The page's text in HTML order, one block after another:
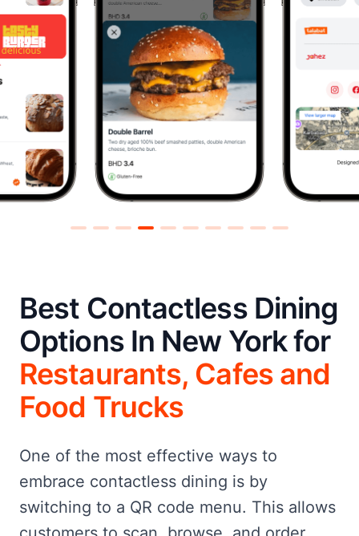
Best Contactless Dining
Options In New York for
Restaurants, Cafes and
Food Trucks
One of the most effective ways to
embrace contactless dining is by
switching to a QR code menu. This allows